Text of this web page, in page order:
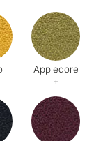
273
Appledore
+
Code: